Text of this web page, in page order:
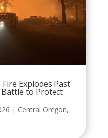
Explodes Past
Battle to Protect
| Central Oregon,